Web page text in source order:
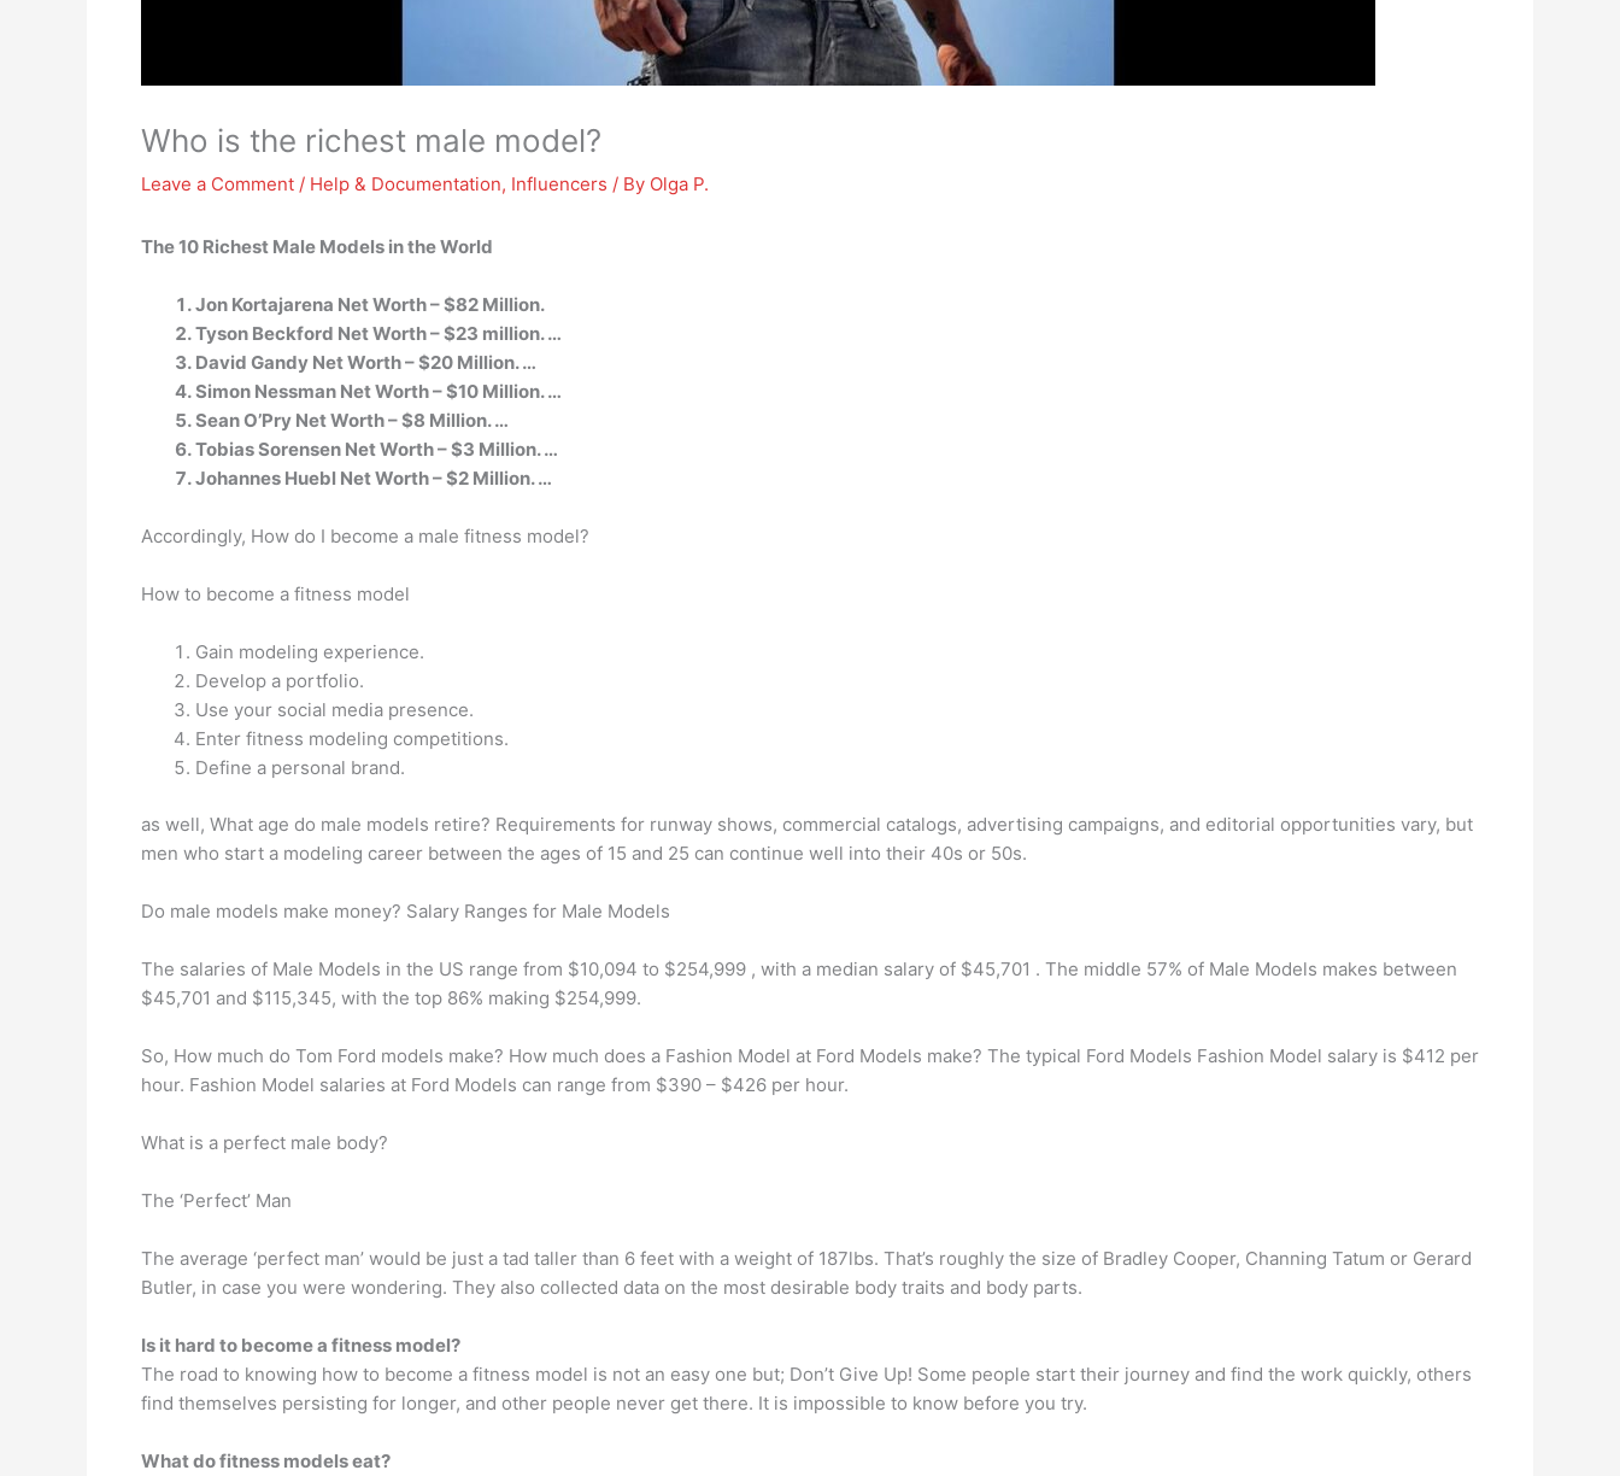
Who is the richest male model?
Leave a Comment / Help & Documentation, Influencers / By Olga P.
The 10 Richest Male Models in the World
Jon Kortajarena Net Worth – $82 Million.
Tyson Beckford Net Worth – $23 million. …
David Gandy Net Worth – $20 Million. …
Simon Nessman Net Worth – $10 Million. …
Sean O’Pry Net Worth – $8 Million. …
Tobias Sorensen Net Worth – $3 Million. …
Johannes Huebl Net Worth – $2 Million. …
Accordingly, How do I become a male fitness model?
How to become a fitness model
Gain modeling experience.
Develop a portfolio.
Use your social media presence.
Enter fitness modeling competitions.
Define a personal brand.
as well, What age do male models retire? Requirements for runway shows, commercial catalogs, advertising campaigns, and editorial opportunities vary, but
men who start a modeling career between the ages of 15 and 25 can continue well into their 40s or 50s.
Do male models make money? Salary Ranges for Male Models
The salaries of Male Models in the US range from $10,094 to $254,999 , with a median salary of $45,701 . The middle 57% of Male Models makes between
$45,701 and $115,345, with the top 86% making $254,999.
So, How much do Tom Ford models make? How much does a Fashion Model at Ford Models make? The typical Ford Models Fashion Model salary is $412 per
hour. Fashion Model salaries at Ford Models can range from $390 – $426 per hour.
What is a perfect male body?
The ‘Perfect’ Man
The average ‘perfect man’ would be just a tad taller than 6 feet with a weight of 187lbs. That’s roughly the size of Bradley Cooper, Channing Tatum or Gerard
Butler, in case you were wondering. They also collected data on the most desirable body traits and body parts.
Is it hard to become a fitness model?
The road to knowing how to become a fitness model is not an easy one but; Don’t Give Up! Some people start their journey and find the work quickly, others
find themselves persisting for longer, and other people never get there. It is impossible to know before you try.
What do fitness models eat?